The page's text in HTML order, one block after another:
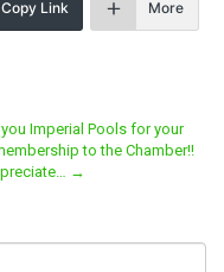
Copy Link More
Imperial Pools for your
to the Chamber!!
→